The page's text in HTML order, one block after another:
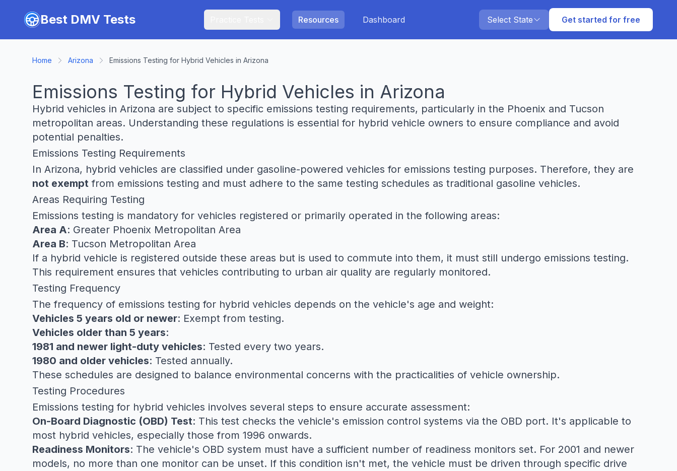
Skip to main content
Best DMV Tests Resources Dashboard Select State Get started for free
Home Arizona Emissions Testing for Hybrid Vehicles in Arizona
Emissions Testing for Hybrid Vehicles in Arizona
Hybrid vehicles in Arizona are subject to specific emissions testing requirements, particularly in the Phoenix and Tucson
metropolitan areas. Understanding these regulations is essential for hybrid vehicle owners to ensure compliance and avoid
potential penalties.
Emissions Testing Requirements
In Arizona, hybrid vehicles are classified under gasoline-powered vehicles for emissions testing purposes. Therefore, they are
not exempt from emissions testing and must adhere to the same testing schedules as traditional gasoline vehicles.
Areas Requiring Testing
Emissions testing is mandatory for vehicles registered or primarily operated in the following areas:
Area A: Greater Phoenix Metropolitan Area
Area B: Tucson Metropolitan Area
If a hybrid vehicle is registered outside these areas but is used to commute into them, it must still undergo emissions testing.
This requirement ensures that vehicles contributing to urban air quality are regularly monitored.
Testing Frequency
The frequency of emissions testing for hybrid vehicles depends on the vehicle's age and weight:
Vehicles 5 years old or newer: Exempt from testing.
Vehicles older than 5 years:
1981 and newer light-duty vehicles: Tested every two years.
1980 and older vehicles: Tested annually.
These schedules are designed to balance environmental concerns with the practicalities of vehicle ownership.
Testing Procedures
Emissions testing for hybrid vehicles involves several steps to ensure accurate assessment:
On-Board Diagnostic (OBD) Test: This test checks the vehicle's emission control systems via the OBD port. It's applicable to
most hybrid vehicles, especially those from 1996 onwards.
Readiness Monitors: The vehicle's OBD system must have a sufficient number of readiness monitors set. For 2001 and newer
models, no more than one monitor can be unset. If this condition isn't met, the vehicle must be driven through specific drive